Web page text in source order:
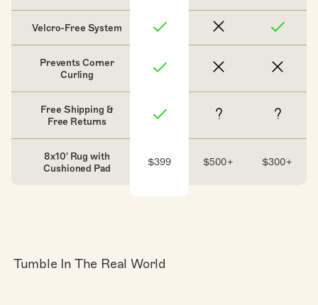
Velcro-Free System
Prevents Corner
Curling
Free Shipping &
Free Returns
8x10' Rug with
Cushioned Pad
$399 $500+ $300+
Tumble In The Real World